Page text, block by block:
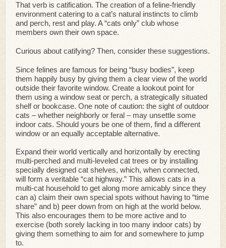
That verb is catification. The creation of a feline-friendly
environment catering to a cat’s natural instincts to climb
and perch, rest and play. A “cats only” club whose
members own their own space.
Curious about catifying? Then, consider these suggestions.
Since felines are famous for being “busy bodies”, keep
them happily busy by giving them a clear view of the world
outside their favorite window. Create a lookout point for
them using a window seat or perch, a strategically situated
shelf or bookcase. One note of caution: the sight of outdoor
cats – whether neighborly or feral – may unsettle some
indoor cats. Should yours be one of them, find a different
window or an equally acceptable alternative.
Expand their world vertically and horizontally by erecting
multi-perched and multi-leveled cat trees or by installing
specially designed cat shelves, which, when connected,
will form a veritable “cat highway.” This allows cats in a
multi-cat household to get along more amicably since they
can a) claim their own special spots without having to “time
share” and b) peer down from on high at the world below.
This also encourages them to be more active and to
exercise (both sorely lacking in too many indoor cats) by
giving them something to aim for and somewhere to jump
to.